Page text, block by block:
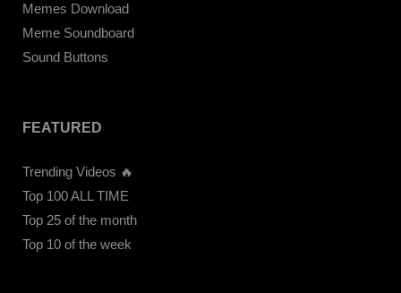
Memes Download
Meme Soundboard
Sound Buttons
FEATURED
Trending Videos 🔥
Top 100 ALL TIME
Top 25 of the month
Top 10 of the week